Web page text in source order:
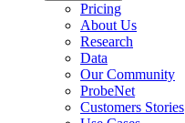
Pricing
About Us
Research
Data
Our Community
ProbeNet
Customers Stories